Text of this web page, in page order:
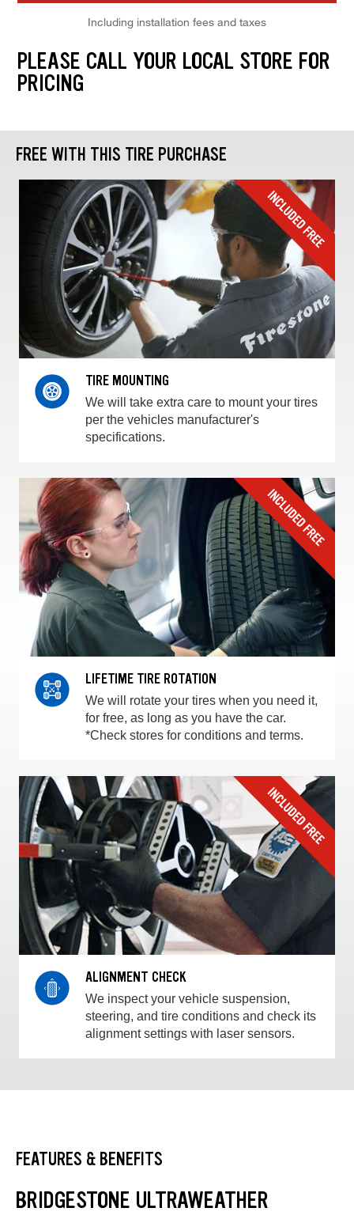
Including installation fees and taxes
PLEASE CALL YOUR LOCAL STORE FOR
PRICING
FREE WITH THIS TIRE PURCHASE
TIRE MOUNTING
We will take extra care to mount your tires
per the vehicles manufacturer's
specifications.
LIFETIME TIRE ROTATION
We will rotate your tires when you need it,
for free, as long as you have the car.
*Check stores for conditions and terms.
ALIGNMENT CHECK
We inspect your vehicle suspension,
steering, and tire conditions and check its
alignment settings with laser sensors.
FEATURES & BENEFITS
BRIDGESTONE ULTRAWEATHER